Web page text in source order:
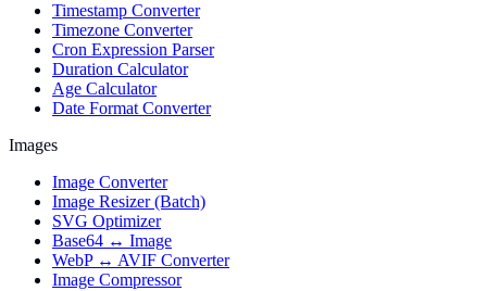
Timestamp Converter
Timezone Converter
Cron Expression Parser
Duration Calculator
Age Calculator
Date Format Converter
Images
Image Converter
Image Resizer (Batch)
SVG Optimizer
Base64 ↔ Image
WebP ↔ AVIF Converter
Image Compressor